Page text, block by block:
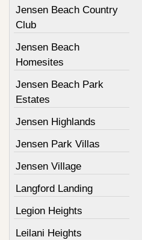
Jensen Beach Country
Club
Jensen Beach
Homesites
Jensen Beach Park
Estates
Jensen Highlands
Jensen Park Villas
Jensen Village
Langford Landing
Legion Heights
Leilani Heights